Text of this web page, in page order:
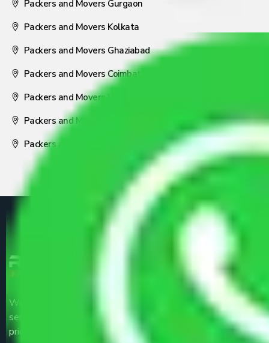
Packers and Movers Gurgaon
Packers and Movers Kolkata
Packers and Movers Ghaziabad
Packers and Movers Coimbatore
Packers and Movers Visakhapatnam
Packers and Movers Nagpur
Packers and Movers Pune
We are the part of logistic, transportation and warehousing
service providers all around the country at an affordable
price.